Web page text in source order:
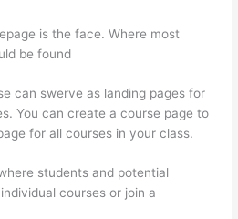
is the face. Where most
be found
can swerve as landing pages for
You can create a course page to
for all courses in your class.
students and potential
courses or join a